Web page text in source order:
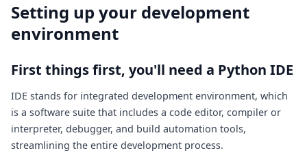
Setting up your development
environment
First things first, you'll need a Python IDE
IDE stands for integrated development environment, which
is a software suite that includes a code editor, compiler or
interpreter, debugger, and build automation tools,
streamlining the entire development process.